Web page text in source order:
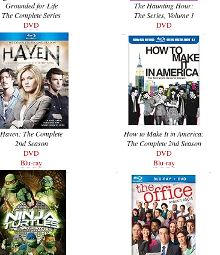
Grounded for Life
The Complete Series
DVD
The Haunting Hour:
The Series, Volume 1
DVD
Haven: The Complete
2nd Season
DVD
Blu-ray
How to Make It in America:
The Complete 2nd Season
DVD
Blu-ray